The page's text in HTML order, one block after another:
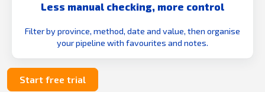
Less manual checking, more control
Filter by province, method, date and value, then organise
your pipeline with favourites and notes.
Start free trial